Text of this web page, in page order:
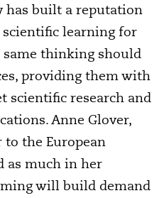
has built a reputation
learning for
same thinking should
providing them with
scientific research and
Anne Glover,
to the European
as much in her
will build demand